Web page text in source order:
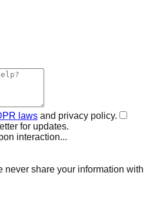
laws and privacy policy.
for updates.
interaction...
never share your information with